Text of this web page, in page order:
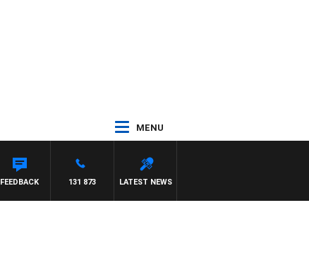
MENU
LATEST NEWS
131 873
FEEDBACK